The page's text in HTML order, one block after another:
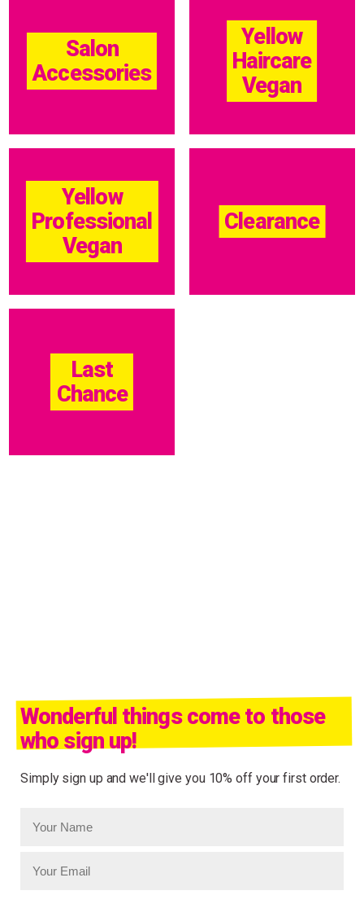
Salon
Accessories
Yellow
Haircare
Vegan
Yellow
Professional
Vegan
Clearance
Last
Chance
Wonderful things come to those
who sign up!
Simply sign up and we'll give you 10% off your first order.